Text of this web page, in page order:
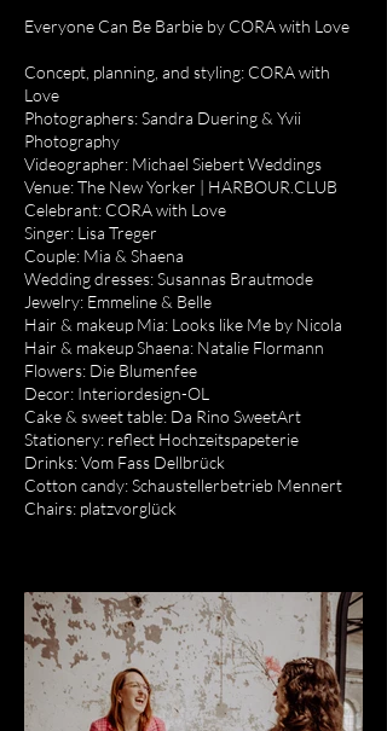
Everyone Can Be Barbie by CORA with Love
Concept, planning, and styling: CORA with
Love
Photographers: Sandra Duering & Yvii
Photography
Videographer: Michael Siebert Weddings
Venue: The New Yorker | HARBOUR.CLUB
Celebrant: CORA with Love
Singer: Lisa Treger
Couple: Mia & Shaena
Wedding dresses: Susannas Brautmode
Jewelry: Emmeline & Belle
Hair & makeup Mia: Looks like Me by Nicola
Hair & makeup Shaena: Natalie Flormann
Flowers: Die Blumenfee
Decor: Interiordesign-OL
Cake & sweet table: Da Rino SweetArt
Stationery: reflect Hochzeitspapeterie
Drinks: Vom Fass Dellbrück
Cotton candy: Schaustellerbetrieb Mennert
Chairs: platzvorglück